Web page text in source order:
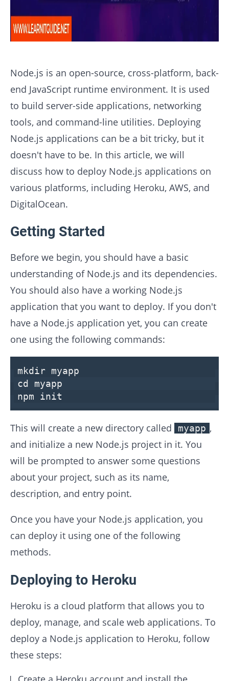
Node.js is an open-source, cross-platform, back-
end JavaScript runtime environment. It is used
to build server-side applications, networking
tools, and command-line utilities. Deploying
Node.js applications can be a bit tricky, but it
doesn't have to be. In this article, we will
discuss how to deploy Node.js applications on
various platforms, including Heroku, AWS, and
DigitalOcean.
Getting Started
Before we begin, you should have a basic
understanding of Node.js and its dependencies.
You should also have a working Node.js
application that you want to deploy. If you don't
have a Node.js application yet, you can create
one using the following commands:
mkdir myapp
cd
myapp
npm init
This will create a new directory called myapp ,
and initialize a new Node.js project in it. You
will be prompted to answer some questions
about your project, such as its name,
description, and entry point.
Once you have your Node.js application, you
can deploy it using one of the following
methods.
Deploying to Heroku
Heroku is a cloud platform that allows you to
deploy, manage, and scale web applications. To
deploy a Node.js application to Heroku, follow
these steps: